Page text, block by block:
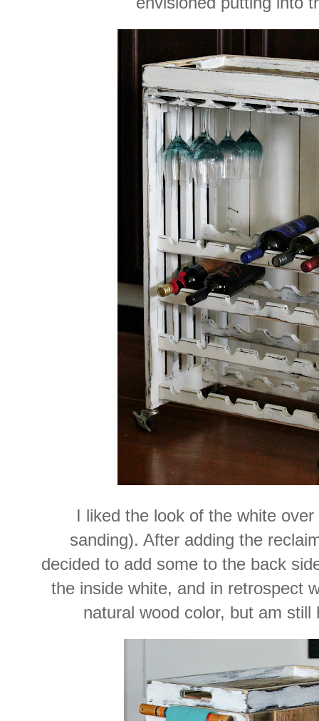
I liked the look of the white
sanding). After adding the
decided to add some to the back
the inside white, and in retrospect
natural wood color, but am still